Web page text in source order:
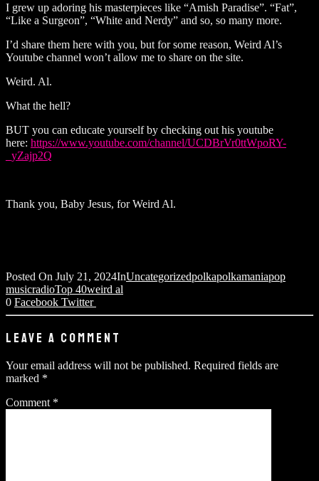
I grew up adoring his masterpieces like “Amish Paradise”. “Fat”,
“Like a Surgeon”, “White and Nerdy” and so, so many more.
I’d share them here with you, but for some reason, Weird Al’s
Youtube channel won’t allow me to share on the site.
Weird. Al.
What the hell?
BUT you can educate yourself by checking out his youtube
here: https://www.youtube.com/channel/UCDBrVr0ttWpoRY-
_yZajp2Q
Thank you, Baby Jesus, for Weird Al.
Posted On July 21, 2024InUncategorizedpolkapolkamaniapop
musicradioTop 40weird al
0 Facebook Twitter
LEAVE A COMMENT
Your email address will not be published. Required fields are
marked *
Comment *